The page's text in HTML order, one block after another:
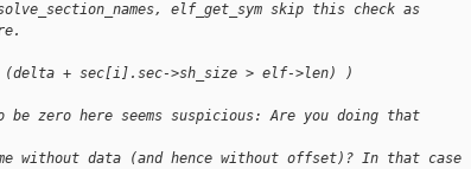
elf_get_sym skip this check as
+ sec[i].sec->sh_size > elf->len) )
zero here seems suspicious: Are you doing that
without data (and hence without offset)? In that case